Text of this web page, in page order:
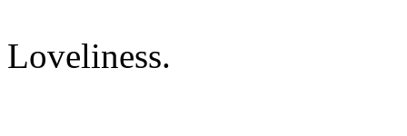
Loveliness.